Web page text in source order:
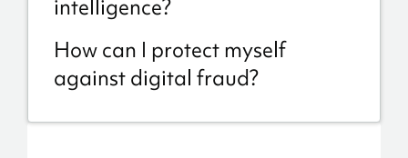
intelligence?
How can I protect myself
against digital fraud?